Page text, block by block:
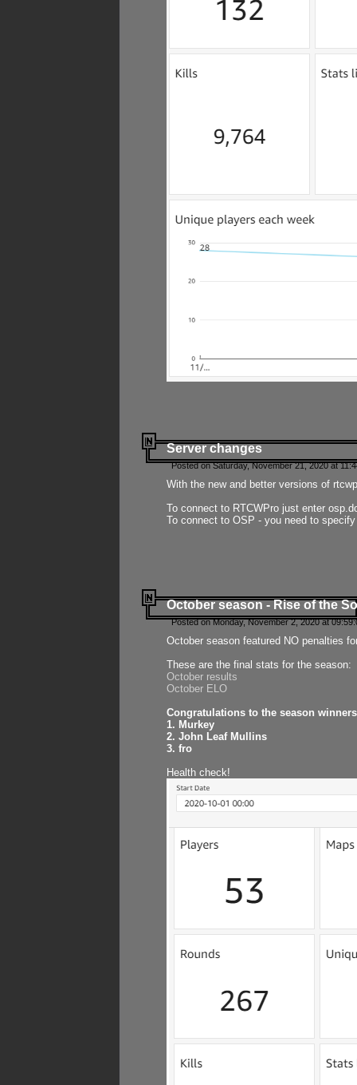
Server changes
Posted on Saturday, November 21, 2020 at
With the new and better versions of
To connect to RTCWPro just enter
To connect to OSP - you need to
October season - Rise of the
Posted on Monday, November 2, 2020 at
October season featured NO penalties
These are the final stats for the season:
October results
October ELO
Congratulations to the season
1. Murkey
2. John Leaf Mullins
3. fro
Health check!